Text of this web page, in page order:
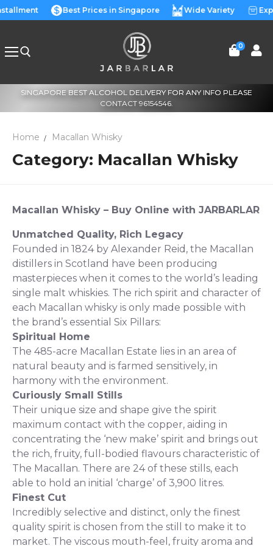
Skip
to
Best Prices in Singapore Wide Variety
Search for:
0
SINGAPORE BEST ALCOHOL DELIVERY FOR ANY INFO PLEASE
CONTACT 96154546.
Home Macallan Whisky
Category: Macallan Whisky
Macallan Whisky – Buy Online with JARBARLAR
Unmatched Quality, Rich Legacy
Founded in 1824 by Alexander Reid, the Macallan
distillers in Scotland have been producing
masterpieces when it comes to the world’s leading
single malt whiskies. The rich spirit and character of
each Macallan whisky is only made possible with
the brand’s essential Six Pillars:
Spiritual Home
The 485-acre Macallan Estate lies in an area of
natural beauty and is farmed sensitively, in
harmony with the environment.
Curiously Small Stills
Their unique size and shape give the spirit
maximum contact with the copper, aiding in
concentrating the ‘new make’ spirit and brings out
the rich, fruity, full-bodied flavours characteristic of
The Macallan. There are 24 of these stills, each
able to hold an initial ‘charge’ of 3,900 litres.
Finest Cut
Incredibly selective and distinct, only the finest
quality spirit is chosen from the still to make it to
market. The viscous mouth-feel, fruity aroma and